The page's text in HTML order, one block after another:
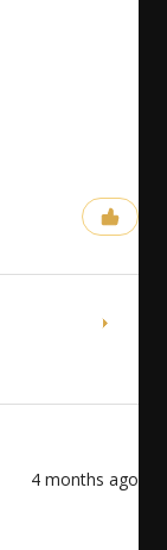
4 months ago